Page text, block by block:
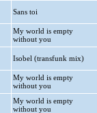
Sans toi
My world is empty
without you
Isobel (transfunk mix)
My world is empty
without you
My world is empty
without you